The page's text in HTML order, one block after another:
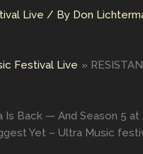
Live / By Don
Festival Live
Is Back — And Season 5
Yet – Ultra Music